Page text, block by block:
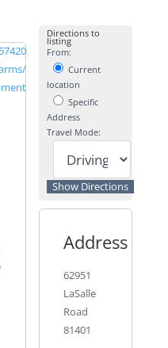
Directions to
listing
From:
Current
location
Specific
Address
Travel Mode:
Address
62951
LaSalle
Road
81401